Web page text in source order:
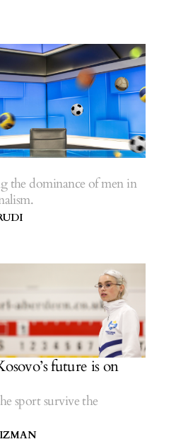
the dominance of men in
future is on
sport survive the